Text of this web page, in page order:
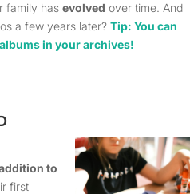
family has evolved over time. And
a few years later? Tip: You can
in your archives!
to
first